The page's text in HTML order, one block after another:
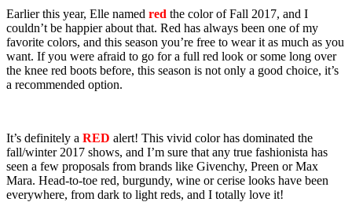
Earlier this year, Elle named red the color of Fall 2017, and I
couldn’t be happier about that. Red has always been one of my
favorite colors, and this season you’re free to wear it as much as you
want. If you were afraid to go for a full red look or some long over
the knee red boots before, this season is not only a good choice, it’s
a recommended option.
It’s definitely a RED alert! This vivid color has dominated the
fall/winter 2017 shows, and I’m sure that any true fashionista has
seen a few proposals from brands like Givenchy, Preen or Max
Mara. Head-to-toe red, burgundy, wine or cerise looks have been
everywhere, from dark to light reds, and I totally love it!